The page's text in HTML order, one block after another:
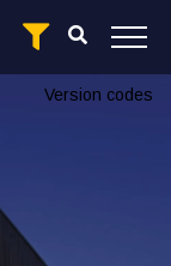
Version codes